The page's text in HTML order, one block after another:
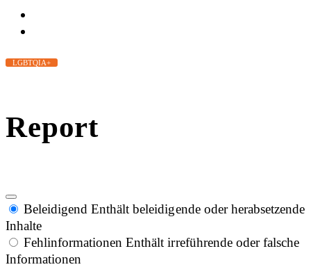
LGBTQIA+
Report
Beleidigend Enthält beleidigende oder herabsetzende
Inhalte
Fehlinformationen Enthält irreführende oder falsche
Informationen